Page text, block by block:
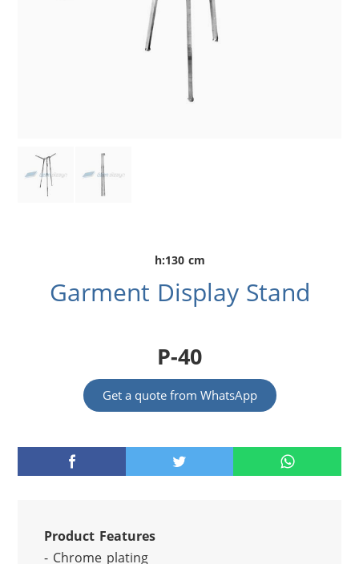
h:130 cm
Garment Display Stand
P-40
Get a quote from WhatsApp
Product Features
- Chrome plating